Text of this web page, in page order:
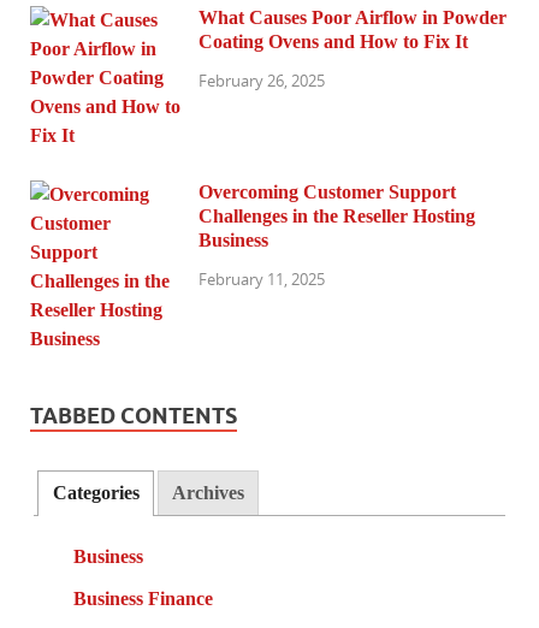
What Causes Poor Airflow in Powder
Coating Ovens and How to Fix It
February 26, 2025
Overcoming Customer Support
Challenges in the Reseller Hosting
Business
February 11, 2025
TABBED CONTENTS
Categories Archives
Business
Business Finance